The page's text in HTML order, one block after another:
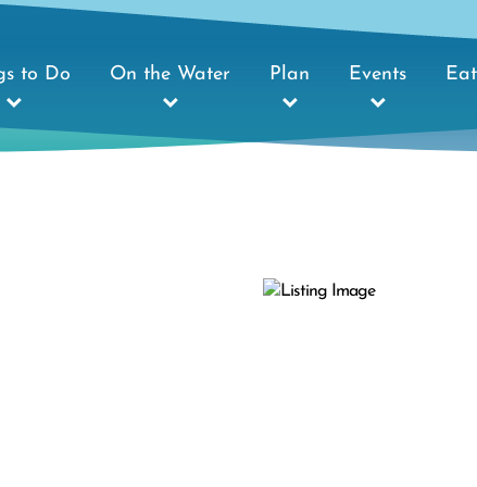
to Do On the Water Plan Events